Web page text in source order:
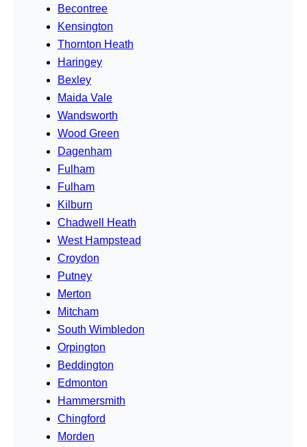
Becontree
Kensington
Thornton Heath
Haringey
Bexley
Maida Vale
Wandsworth
Wood Green
Dagenham
Fulham
Fulham
Kilburn
Chadwell Heath
West Hampstead
Croydon
Putney
Merton
Mitcham
South Wimbledon
Orpington
Beddington
Edmonton
Hammersmith
Chingford
Morden